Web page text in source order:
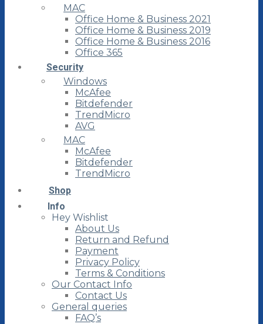
MAC
Office Home & Business 2021
Office Home & Business 2019
Office Home & Business 2016
Office 365
Security
Windows
McAfee
Bitdefender
TrendMicro
AVG
MAC
McAfee
Bitdefender
TrendMicro
Shop
Info
Hey Wishlist
About Us
Return and Refund
Payment
Privacy Policy
Terms & Conditions
Our Contact Info
Contact Us
General queries
FAQ’s